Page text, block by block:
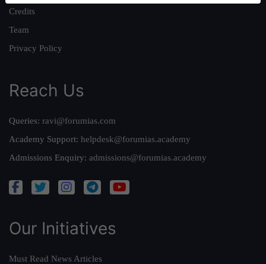
Credits
Team
Privacy Policy
Reach Us
Queries: ravi@forumias.com
Academy Support: helpdesk@forumias.academy
Admissions Enquiry: admissions@forumias.academy
Our Initiatives
Must Read News Articles